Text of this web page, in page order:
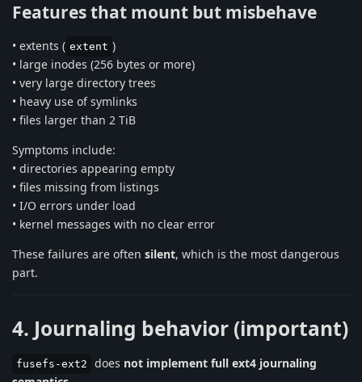
Features that mount but misbehave
• extents ( extent )
• large inodes (256 bytes or more)
• very large directory trees
• heavy use of symlinks
• files larger than 2 TiB
Symptoms include:
• directories appearing empty
• files missing from listings
• I/O errors under load
• kernel messages with no clear error
These failures are often silent, which is the most dangerous
part.
4. Journaling behavior (important)
fusefs-ext2 does not implement full ext4 journaling